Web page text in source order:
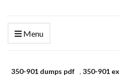
Menu
350-901 dumps pdf , 350-901